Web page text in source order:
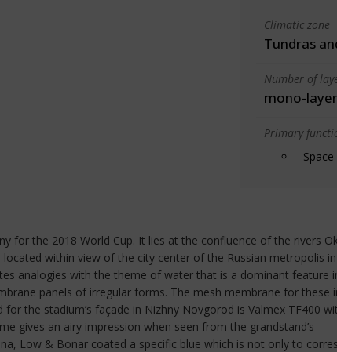
Climatic zone
Tundras
Number of
mono-layer
Primary
for the 2018 World Cup. It lies at the confluence of the rivers
within view of the city center of the Russian metropolis
analogies with the theme of water that is a dominant feature
panels of irregular forms. The mesh membrane for
the stadium’s façade in Nizhny Novgorod is Valmex TF400
gives an airy impression when seen from the grandstand’s
Low & Bonar coated a specific blue which is not only to